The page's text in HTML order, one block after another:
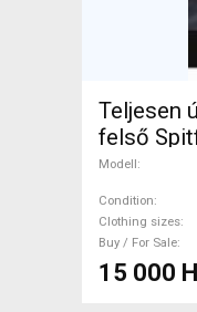
Teljesen
felső Spitfire tempest light
pixel
M new /
male/
Modell
Condition
Clothing sizes
Buy / For Sale
15 000